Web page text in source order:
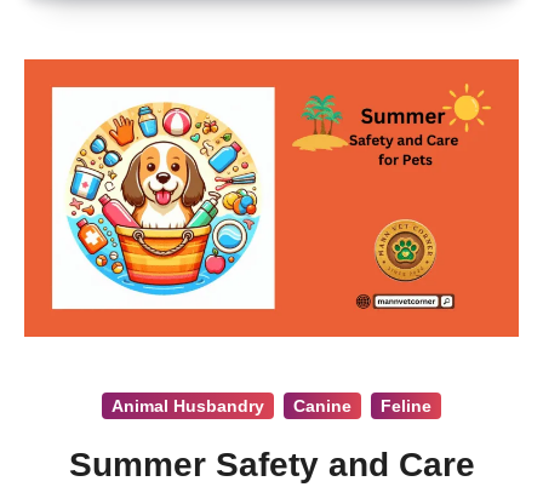
Animal Husbandry Canine Feline
Summer Safety and Care